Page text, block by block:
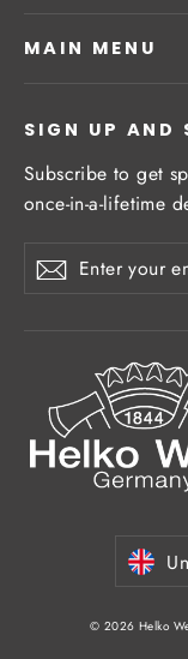
MAIN MENU
SIGN UP AND
Subscribe to get
once-in-a-lifetime
your
Subscribe
© 2026 Helko